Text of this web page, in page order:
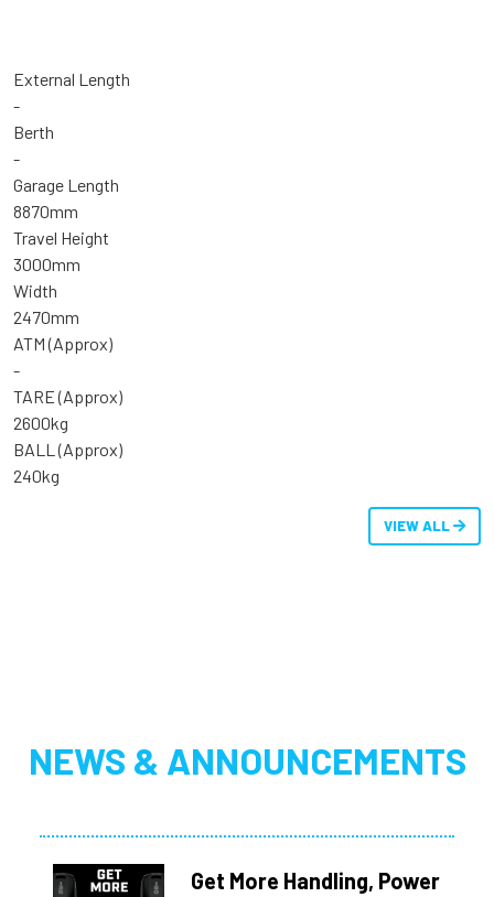
External Length
-
Berth
-
Garage Length
8870mm
Travel Height
3000mm
Width
2470mm
ATM (Approx)
-
TARE (Approx)
2600kg
BALL (Approx)
240kg
VIEW ALL
NEWS & ANNOUNCEMENTS
Get More Handling, Power